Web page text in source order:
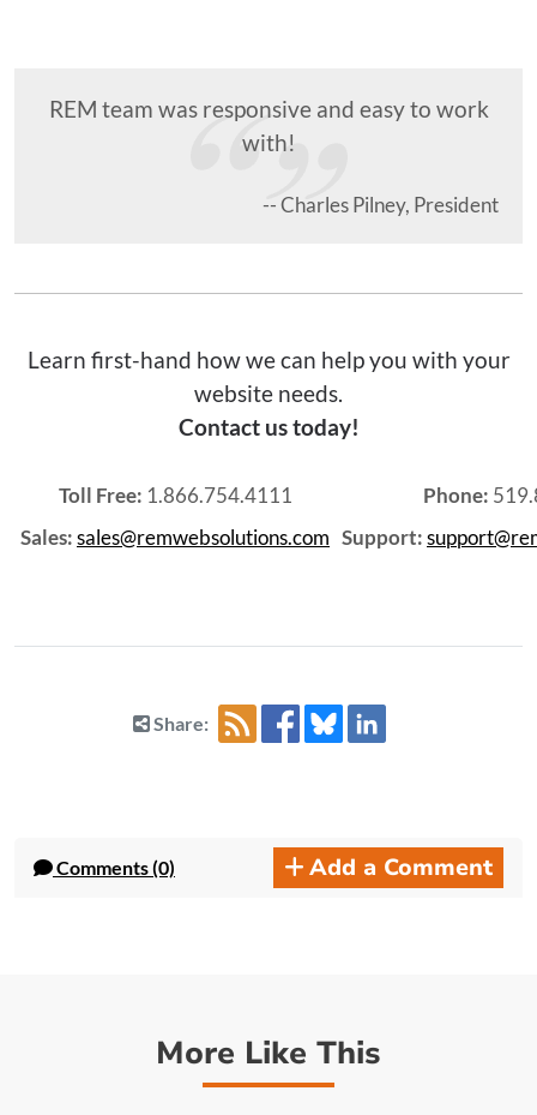
REM team was responsive and easy to work
with!
-- Charles Pilney, President
Learn first-hand how we can help you with your
website needs.
Contact us today!
Toll Free: 1.866.754.4111 Phone:
Sales:sales@remwebsolutions.com Support:
Share:
Comments (0) Add a Comment
More Like This